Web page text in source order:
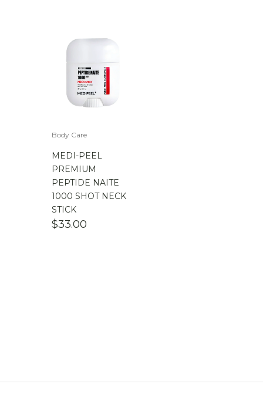
Body Care
MEDI-PEEL
PREMIUM
PEPTIDE NAITE
1000 SHOT NECK
STICK
$33.00